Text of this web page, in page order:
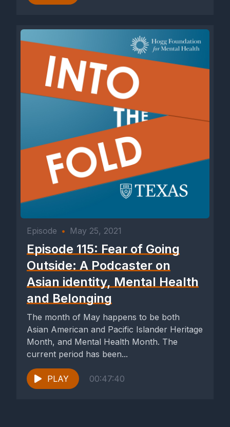
Episode • May 25, 2021
Episode 115: Fear of Going
Outside: A Podcaster on
Asian identity, Mental Health
and Belonging
The month of May happens to be both
Asian American and Pacific Islander Heritage
Month, and Mental Health Month. The
current period has been...
PLAY 00:47:40